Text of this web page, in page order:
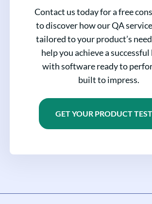
Contact us today for a free
to discover how our QA
tailored to your product’s
help you achieve a successful
with software ready to
built to impress.
GET YOUR PRODUCT